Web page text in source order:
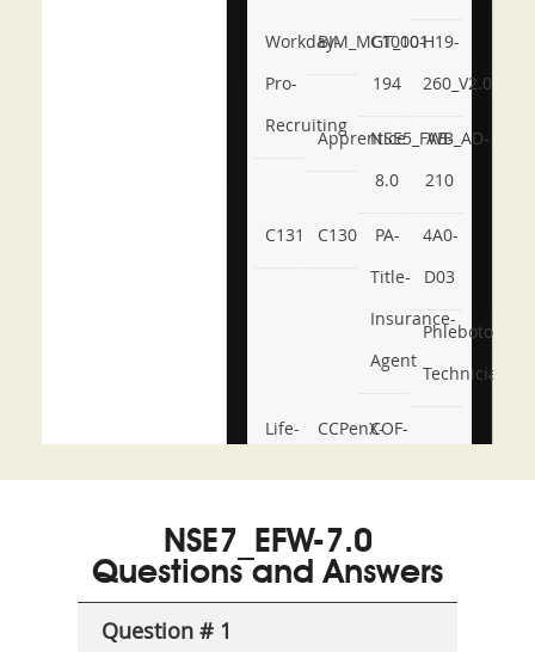
Workday-
Pro-
Recruiting
BIM_MGT_101
C1000-
194
H19-
260_V2.0
ApprenticeNSE5_FWB_AD-
8.0
AB-
210
C131 C130
PA-
Title-
Insurance-
Agent
4A0-
D03
Phlebotomy-
Technician
Life-
and-
CCPenX-COF-
NSE7_EFW-7.0
Questions and Answers
Question # 1